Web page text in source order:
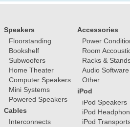
Speakers
Floorstanding
Bookshelf
Subwoofers
Home Theater
Computer Speakers
Mini Systems
Powered Speakers
Cables
Interconnects
Accessories
Power
Room
Racks &
Audio Software
Other
iPod
iPod Speakers
iPod
iPod